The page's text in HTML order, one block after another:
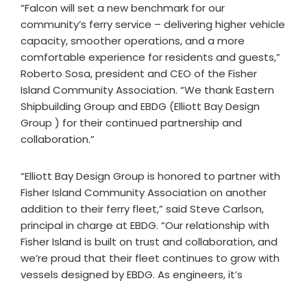
“Falcon will set a new benchmark for our
community’s ferry service – delivering higher vehicle
capacity, smoother operations, and a more
comfortable experience for residents and guests,”
Roberto Sosa, president and CEO of the Fisher
Island Community Association. “We thank Eastern
Shipbuilding Group and EBDG (Elliott Bay Design
Group ) for their continued partnership and
collaboration.”
“Elliott Bay Design Group is honored to partner with
Fisher Island Community Association on another
addition to their ferry fleet,” said Steve Carlson,
principal in charge at EBDG. “Our relationship with
Fisher Island is built on trust and collaboration, and
we’re proud that their fleet continues to grow with
vessels designed by EBDG. As engineers, it’s